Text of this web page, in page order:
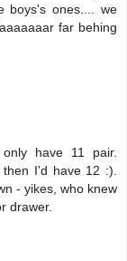
boys's ones.... we
far behing
have 11 pair.
I'd have 12 :).
- yikes, who knew
drawer.